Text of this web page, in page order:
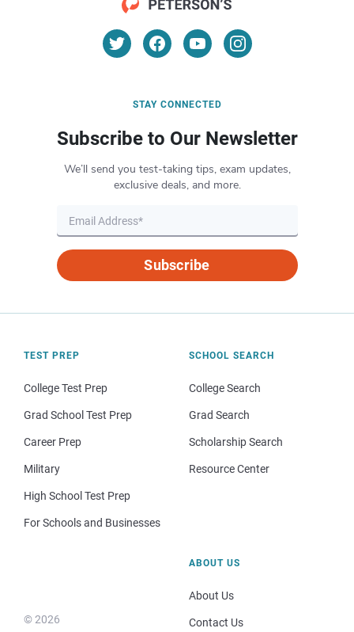
STAY CONNECTED
Subscribe to Our Newsletter
We’ll send you test-taking tips, exam updates,
exclusive deals, and more.
Subscribe
TEST PREP
College Test Prep
Grad School Test Prep
Career Prep
Military
High School Test Prep
For Schools and Businesses
SCHOOL SEARCH
College Search
Grad Search
Scholarship Search
Resource Center
© 2026
ABOUT US
About Us
Contact Us